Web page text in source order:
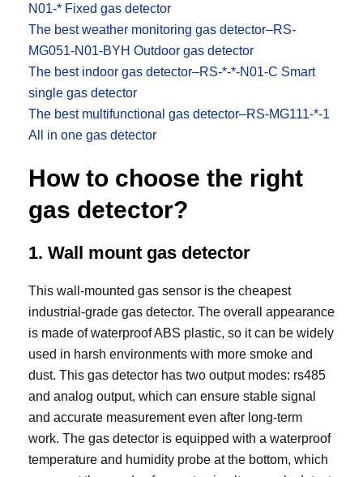
N01-* Fixed gas detector
The best weather monitoring gas detector–RS-
MG051-N01-BYH Outdoor gas detector
The best indoor gas detector–RS-*-*-N01-C Smart
single gas detector
The best multifunctional gas detector–RS-MG111-*-1
All in one gas detector
How to choose the right
gas detector?
1. Wall mount gas detector
This wall-mounted gas sensor is the cheapest
industrial-grade gas detector. The overall appearance
is made of waterproof ABS plastic, so it can be widely
used in harsh environments with more smoke and
dust. This gas detector has two output modes: rs485
and analog output, which can ensure stable signal
and accurate measurement even after long-term
work. The gas detector is equipped with a waterproof
temperature and humidity probe at the bottom, which